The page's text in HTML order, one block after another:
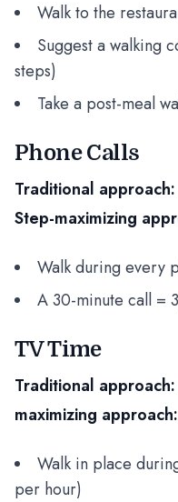
Walk to the
Suggest a walking
steps)
Take a post-meal
Phone Calls
Traditional approach:
Step-maximizing
Walk during every
A 30-minute call =
TV Time
Traditional approach:
maximizing approach:
Walk in place
per hour)